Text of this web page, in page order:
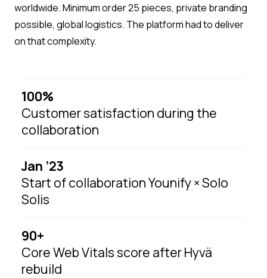
worldwide. Minimum order 25 pieces, private branding
possible, global logistics. The platform had to deliver
on that complexity.
100%
Customer satisfaction during the
collaboration
Jan ’23
Start of collaboration Younify × Solo
Solis
90+
Core Web Vitals score after Hyvä
rebuild